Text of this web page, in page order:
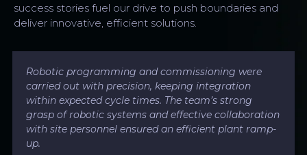
success stories fuel our drive to push boundaries and
deliver innovative, efficient solutions.
Robotic programming and commissioning were
carried out with precision, keeping integration
within expected cycle times. The team’s strong
grasp of robotic systems and effective collaboration
with site personnel ensured an efficient plant ramp-
up.